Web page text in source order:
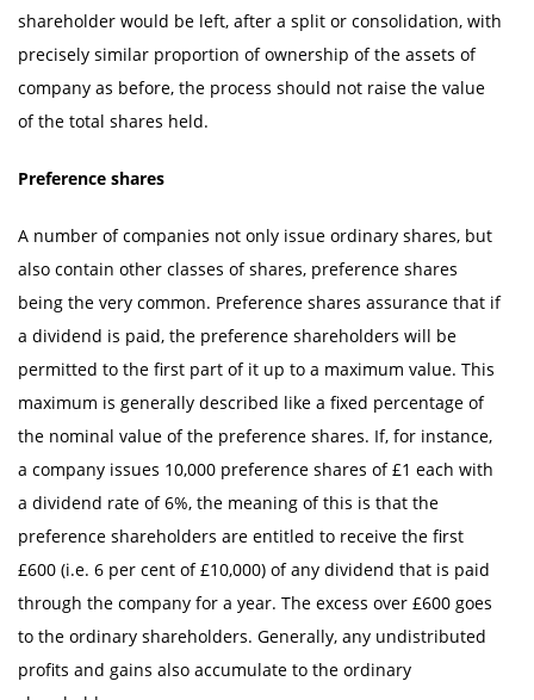
shareholder would be left, after a split or consolidation, with
precisely similar proportion of ownership of the assets of
company as before, the process should not raise the value
of the total shares held.
Preference shares
A number of companies not only issue ordinary shares, but
also contain other classes of shares, preference shares
being the very common. Preference shares assurance that if
a dividend is paid, the preference shareholders will be
permitted to the first part of it up to a maximum value. This
maximum is generally described like a fixed percentage of
the nominal value of the preference shares. If, for instance,
a company issues 10,000 preference shares of £1 each with
a dividend rate of 6%, the meaning of this is that the
preference shareholders are entitled to receive the first
£600 (i.e. 6 per cent of £10,000) of any dividend that is paid
through the company for a year. The excess over £600 goes
to the ordinary shareholders. Generally, any undistributed
profits and gains also accumulate to the ordinary